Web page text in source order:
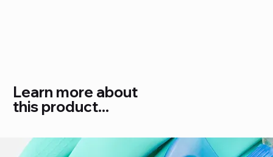
Learn more about
this product...